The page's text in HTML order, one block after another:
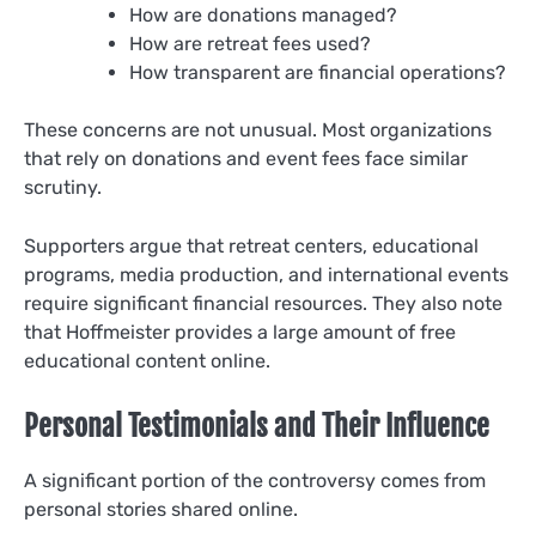
How are donations managed?
How are retreat fees used?
How transparent are financial operations?
These concerns are not unusual. Most organizations
that rely on donations and event fees face similar
scrutiny.
Supporters argue that retreat centers, educational
programs, media production, and international events
require significant financial resources. They also note
that Hoffmeister provides a large amount of free
educational content online.
Personal Testimonials and Their Influence
A significant portion of the controversy comes from
personal stories shared online.